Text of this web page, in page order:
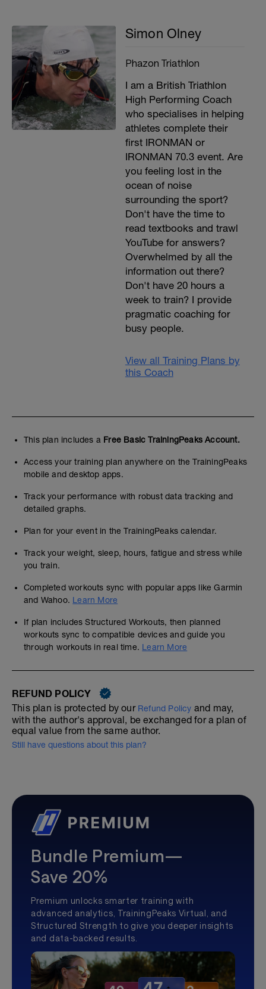
Simon Olney
Phazon Triathlon
I am a British Triathlon
High Performing Coach
who specialises in helping
athletes complete their
first IRONMAN or
IRONMAN 70.3 event. Are
you feeling lost in the
ocean of noise
surrounding the sport?
Don't have the time to
read textbooks and trawl
YouTube for answers?
Overwhelmed by all the
information out there?
Don't have 20 hours a
week to train? I provide
pragmatic coaching for
busy people.
View all Training Plans by
this Coach
This plan includes a Free Basic TrainingPeaks Account.
Access your training plan anywhere on the TrainingPeaks
mobile and desktop apps.
Track your performance with robust data tracking and
detailed graphs.
Plan for your event in the TrainingPeaks calendar.
Track your weight, sleep, hours, fatigue and stress while
you train.
Completed workouts sync with popular apps like Garmin
and Wahoo. Learn More
If plan includes Structured Workouts, then planned
workouts sync to compatible devices and guide you
through workouts in real time. Learn More
REFUND POLICY
This plan is protected by our Refund Policy and may,
with the author's approval, be exchanged for a plan of
equal value from the same author.
Still have questions about this plan?
Bundle Premium—
Save 20%
Premium unlocks smarter training with
advanced analytics, TrainingPeaks Virtual, and
Structured Strength to give you deeper insights
and data-backed results.